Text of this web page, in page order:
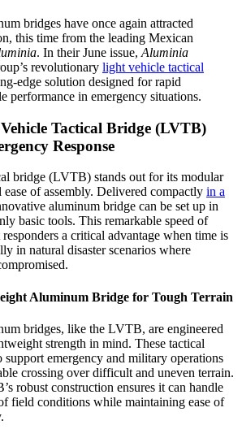
bridges have once again attracted
this time from the leading Mexican
. In their June issue, Aluminia
revolutionary light vehicle tactical
edge solution designed for rapid
performance in emergency situations.
Tactical Bridge (LVTB)
Response
bridge (LVTB) stands out for its modular
of assembly. Delivered compactly in a
aluminum bridge can be set up in
basic tools. This remarkable speed of
a critical advantage when time is
in natural disaster scenarios where
Aluminum Bridge for Tough Terrain
bridges, like the LVTB, are engineered
strength in mind. These tactical
support emergency and military operations
crossing over difficult and uneven terrain.
robust construction ensures it can handle
field conditions while maintaining ease of